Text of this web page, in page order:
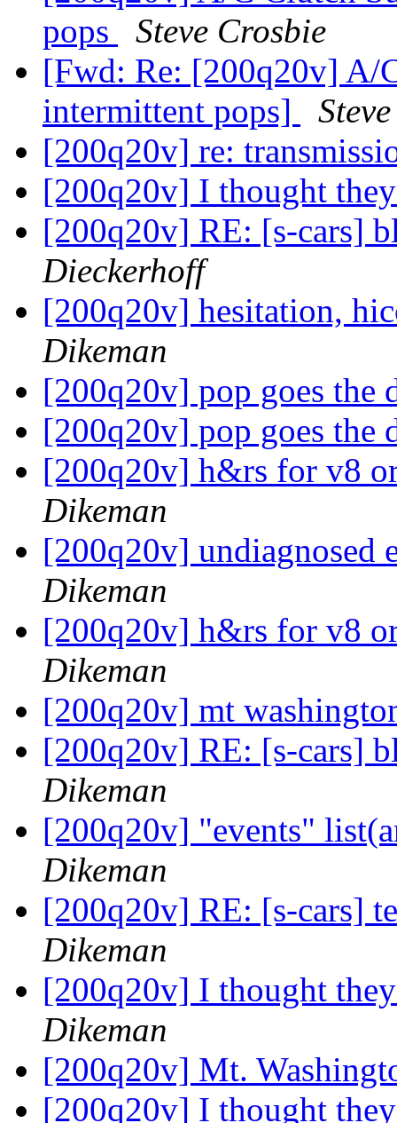
pops
Steve Crosbie
[Fwd: Re: [200q20v] A/
intermittent pops]
[200q20v] re:
[200q20v] I thought
[200q20v] RE: [s-cars]
Dieckerhoff
[200q20v] hesitation,
Dikeman
[200q20v] pop goes the
[200q20v] pop goes the
[200q20v] h&rs for v8
Dikeman
[200q20v] undiagnosed
Dikeman
[200q20v] h&rs for v8
Dikeman
[200q20v] mt
[200q20v] RE: [s-cars]
Dikeman
[200q20v] "events"
Dikeman
[200q20v] RE: [s-cars]
Dikeman
[200q20v] I thought
Dikeman
[200q20v] Mt.
[200q20v] I thought